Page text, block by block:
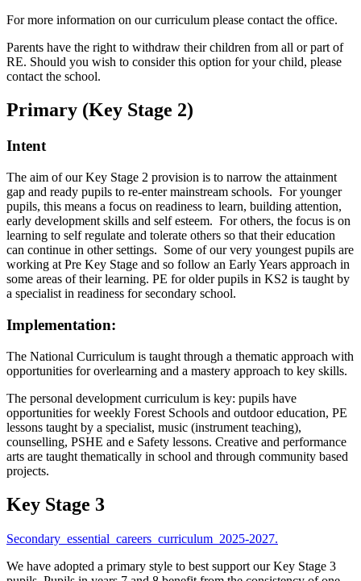
For more information on our curriculum please contact the office.
Parents have the right to withdraw their children from all or part of
RE. Should you wish to consider this option for your child, please
contact the school.
Primary (Key Stage 2)
Intent
The aim of our Key Stage 2 provision is to narrow the attainment
gap and ready pupils to re-enter mainstream schools. For younger
pupils, this means a focus on readiness to learn, building attention,
early development skills and self esteem. For others, the focus is on
learning to self regulate and tolerate others so that their education
can continue in other settings. Some of our very youngest pupils are
working at Pre Key Stage and so follow an Early Years approach in
some areas of their learning. PE for older pupils in KS2 is taught by
a specialist in readiness for secondary school.
Implementation:
The National Curriculum is taught through a thematic approach with
opportunities for overlearning and a mastery approach to key skills.
The personal development curriculum is key: pupils have
opportunities for weekly Forest Schools and outdoor education, PE
lessons taught by a specialist, music (instrument teaching),
counselling, PSHE and e Safety lessons. Creative and performance
arts are taught thematically in school and through community based
projects.
Key Stage 3
Secondary_essential_careers_curriculum_2025-2027.
We have adopted a primary style to best support our Key Stage 3